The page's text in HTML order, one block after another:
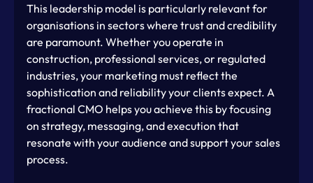
This leadership model is particularly relevant for
organisations in sectors where trust and credibility
are paramount. Whether you operate in
construction, professional services, or regulated
industries, your marketing must reflect the
sophistication and reliability your clients expect. A
fractional CMO helps you achieve this by focusing
on strategy, messaging, and execution that
resonate with your audience and support your sales
process.